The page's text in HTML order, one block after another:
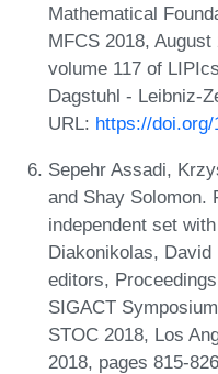
Mathematical
MFCS 2018,
volume 117 of
Dagstuhl - Leibniz-
URL: https://
Sepehr Assadi,
and Shay Solomon.
independent set
Diakonikolas, David
editors,
SIGACT
STOC 2018, Los
2018, pages 815-